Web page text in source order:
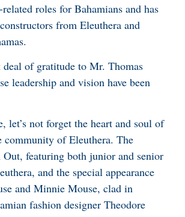
roles for Bahamians and has
from Eleuthera and
deal of gratitude to Mr. Thomas
leadership and vision have been
let’s not forget the heart and soul of
community of Eleuthera. The
Out, featuring both junior and senior
and the special appearance
and Minnie Mouse, clad in
fashion designer Theodore